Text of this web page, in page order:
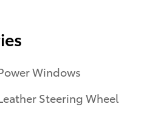
Windows
Steering Wheel